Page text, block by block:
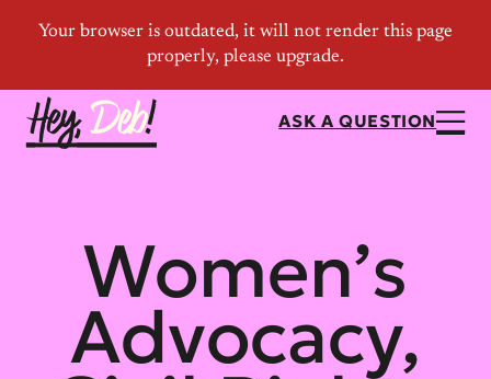
ASK A QUESTION
Women’s
Advocacy,